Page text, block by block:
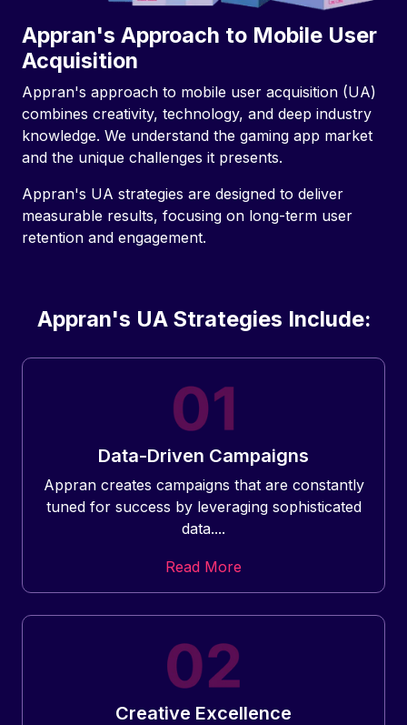
Appran's Approach to Mobile User
Acquisition
Appran's approach to mobile user acquisition (UA)
combines creativity, technology, and deep industry
knowledge. We understand the gaming app market
and the unique challenges it presents.
Appran's UA strategies are designed to deliver
measurable results, focusing on long-term user
retention and engagement.
Appran's UA Strategies Include:
Data-Driven Campaigns
Appran creates campaigns that are constantly
tuned for success by leveraging sophisticated
data....
Read More
Creative Excellence